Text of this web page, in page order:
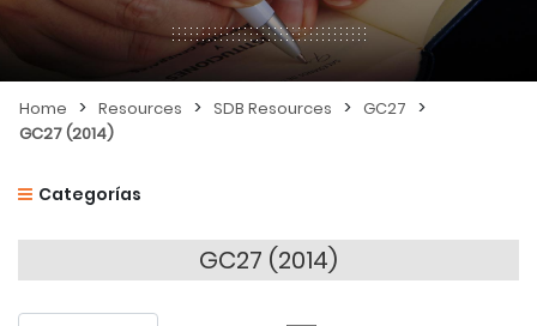
Home > Resources > SDB Resources > GC27 >
GC27 (2014)
Categorías
GC27 (2014)